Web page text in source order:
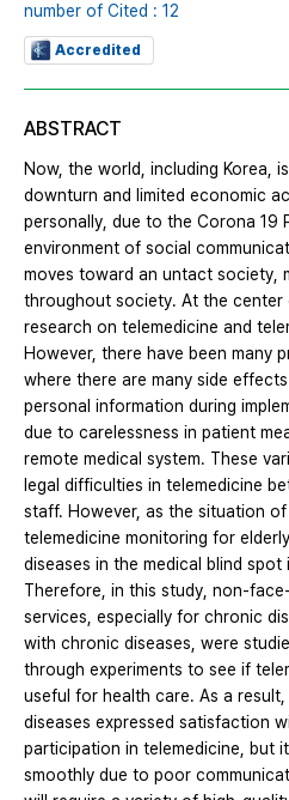
number of Cited : 12
Accredited
ABSTRACT
Now, the world, including Korea,
downturn and limited economic
personally, due to the Corona 19
environment of social
moves toward an untact society,
throughout society. At the center
research on telemedicine and
However, there have been many
where there are many side
personal information during
due to carelessness in patient
remote medical system. These
legal difficulties in telemedicine
staff. However, as the situation
telemedicine monitoring for
diseases in the medical blind
Therefore, in this study, non-
services, especially for chronic
with chronic diseases, were
through experiments to see if
useful for health care. As a
diseases expressed satisfaction
participation in telemedicine, but
smoothly due to poor